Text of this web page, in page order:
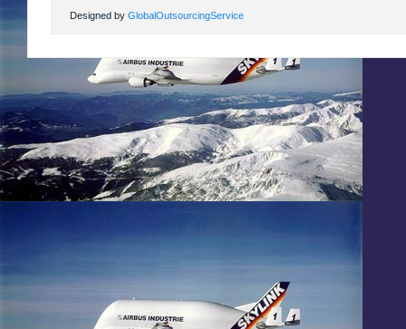
Designed by GlobalOutsourcingService